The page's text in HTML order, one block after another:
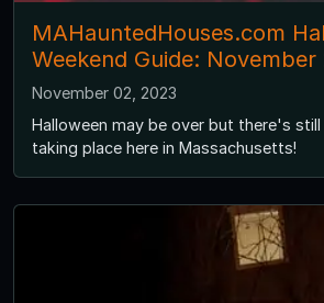
MAHauntedHouses.com
Weekend Guide:
November 02, 2023
Halloween may be over but there's
taking place here in Massachusetts!